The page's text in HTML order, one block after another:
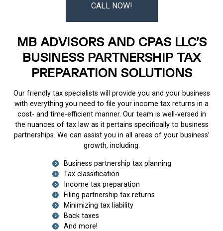
CALL NOW!
MB ADVISORS AND CPAS LLC’S
BUSINESS PARTNERSHIP TAX
PREPARATION SOLUTIONS
Our friendly tax specialists will provide you and your business
with everything you need to file your income tax returns in a
cost- and time-efficient manner. Our team is well-versed in
the nuances of tax law as it pertains specifically to business
partnerships. We can assist you in all areas of your business’
growth, including:
Business partnership tax planning
Tax classification
Income tax preparation
Filing partnership tax returns
Minimizing tax liability
Back taxes
And more!